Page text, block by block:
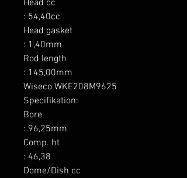
Head cc
: 54,40cc
Head gasket
: 1,40mm
Rod length
: 145,00mm
Wiseco WKE208M9625
Specifikation:
Bore
: 96,25mm
Comp. ht
: 46,38
Dome/Dish cc